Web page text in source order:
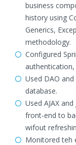
business
history using
Generics,
methodology.
Configured
Used DAO
database.
Used AJAX
front-end to
wifout
Monitored teh